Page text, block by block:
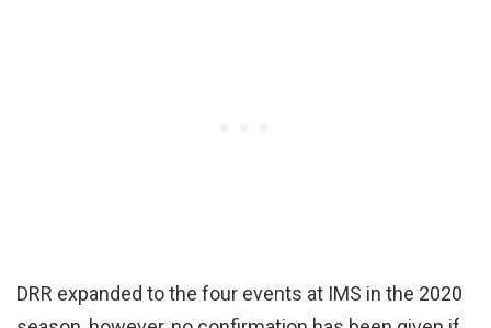
DRR expanded to the four events at IMS in the 2020